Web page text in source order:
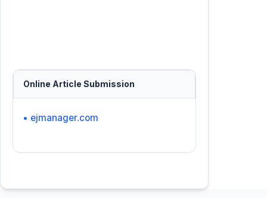
Online Article Submission
• ejmanager.com